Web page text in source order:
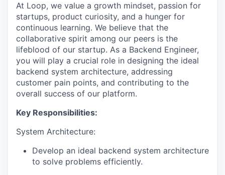
At Loop, we value a growth mindset, passion for
startups, product curiosity, and a hunger for
continuous learning. We believe that the
collaborative spirit among our peers is the
lifeblood of our startup. As a Backend Engineer,
you will play a crucial role in designing the ideal
backend system architecture, addressing
customer pain points, and contributing to the
overall success of our platform.
Key Responsibilities:
System Architecture:
Develop an ideal backend system architecture
to solve problems efficiently.